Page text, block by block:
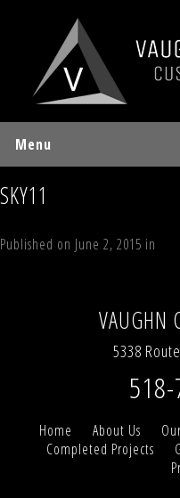
Menu
SKY11
Published on June 2, 2015 in
VAUGHN
5338
Home About Us
Completed Projects